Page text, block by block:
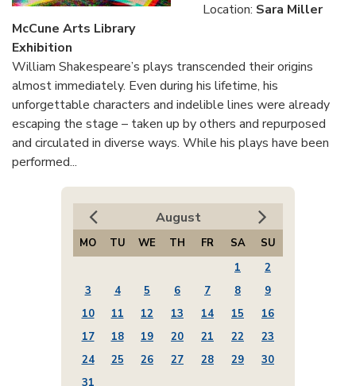
Location: Sara Miller
McCune Arts Library
Exhibition
William Shakespeare’s plays transcended their origins
almost immediately. Even during his lifetime, his
unforgettable characters and indelible lines were already
escaping the stage – taken up by others and repurposed
and circulated in diverse ways. While his plays have been
performed...
August
MO TU WE TH FR SA
SU
1
2
3
4 5 6 7 8
9
10
11 12 13 14 15
16
17
18 19 20 21 22
23
24
25 26 27 28 29
30
31